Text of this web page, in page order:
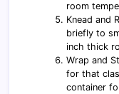
room
Knead and
briefly to
inch thick
Wrap and
for that
container